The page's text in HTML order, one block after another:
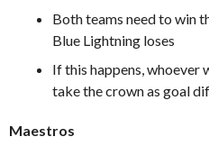
Both teams need to win
Blue Lightning loses
If this happens, whoever
take the crown as goal
Maestros